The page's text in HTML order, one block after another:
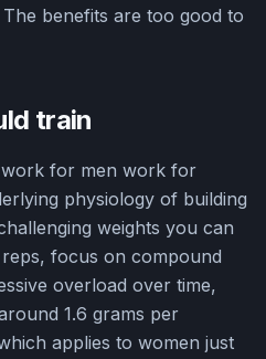
benefits are too good to
train
work for men work for
physiology of building
weights you can
focus on compound
overload over time,
1.6 grams per
applies to women just